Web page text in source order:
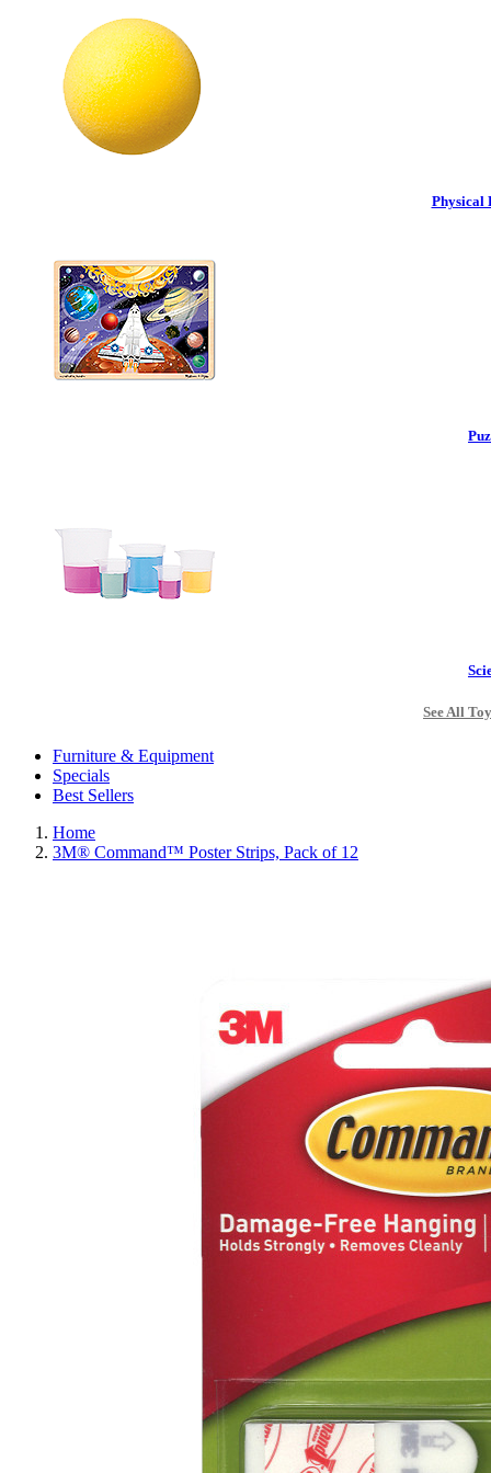
Physical
See All
Furniture & Equipment
Specials
Best Sellers
Home
3M® Command™ Poster Strips, Pack of 12